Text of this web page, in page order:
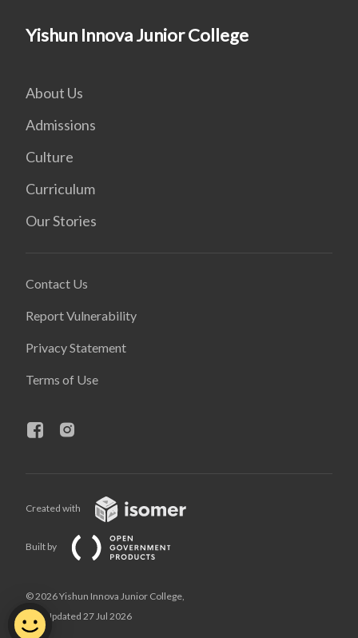
Yishun Innova Junior College
About Us
Admissions
Culture
Curriculum
Our Stories
Contact Us
Report Vulnerability
Privacy Statement
Terms of Use
Created with
Built by
© 2026 Yishun Innova Junior College,
Last Updated 27 Jul 2026